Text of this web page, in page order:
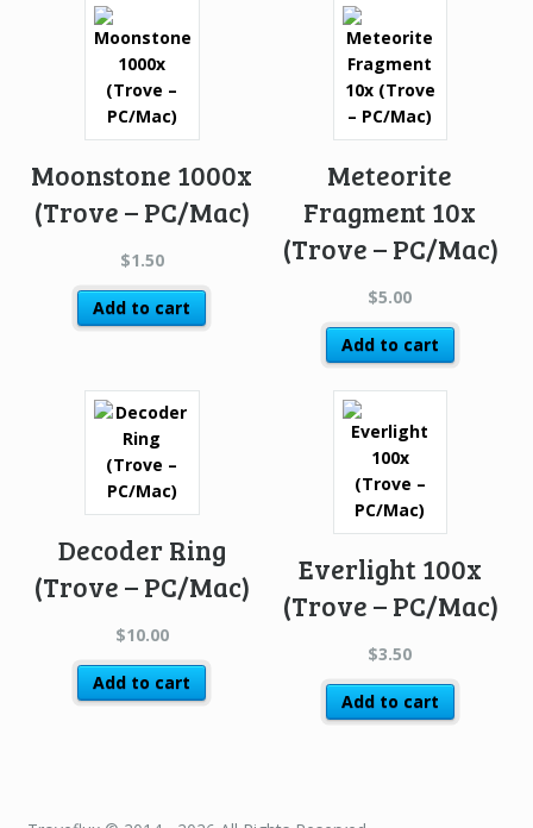
Moonstone 1000x
(Trove – PC/Mac)
$1.50
Add to cart
Meteorite
Fragment 10x
(Trove – PC/Mac)
$5.00
Add to cart
Decoder Ring
(Trove – PC/Mac)
$10.00
Add to cart
Everlight 100x
(Trove – PC/Mac)
$3.50
Add to cart